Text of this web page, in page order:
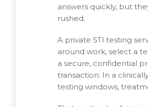
answers quickly, but
rushed.
A private STI testing
around work, select a
a secure, confidential
transaction. In a
testing windows,